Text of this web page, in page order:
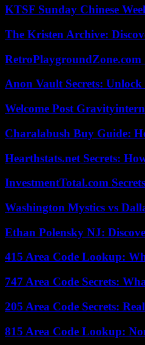
KTSF Sunday Chinese
The Kristen Archive:
Anon Vault Secrets:
Welcome Post
Charalabush Buy Guide:
Hearthstats.net Secrets:
InvestmentTotal.com
Washington Mystics vs
Ethan Polensky NJ:
415 Area Code Lookup:
747 Area Code Secrets:
205 Area Code Secrets:
815 Area Code Lookup: